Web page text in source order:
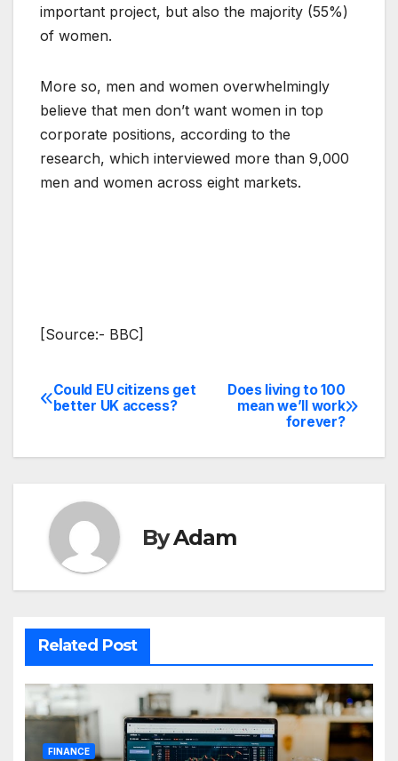
important project, but also the majority (55%)
of women.
More so, men and women overwhelmingly
believe that men don’t want women in top
corporate positions, according to the
research, which interviewed more than 9,000
men and women across eight markets.
[Source:- BBC]
Post
Does living to 100
mean we’ll work
forever?
Could EU citizens get
better UK access?
ByAdam
Related Post
FINANCE